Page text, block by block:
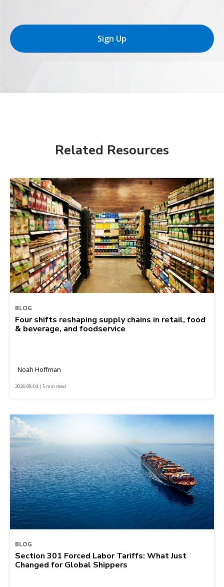
Sign Up
Related Resources
BLOG
Four shifts reshaping supply chains in retail, food
& beverage, and foodservice
Noah Hoffman
2026-08-04 | 5 min read
BLOG
Section 301 Forced Labor Tariffs: What Just
Changed for Global Shippers